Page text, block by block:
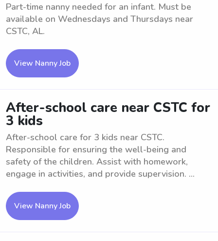
Part-time nanny needed for an infant. Must be
available on Wednesdays and Thursdays near
CSTC, AL.
View Nanny Job
After-school care near CSTC for
3 kids
After-school care for 3 kids near CSTC.
Responsible for ensuring the well-being and
safety of the children. Assist with homework,
engage in activities, and provide supervision. ...
View Nanny Job